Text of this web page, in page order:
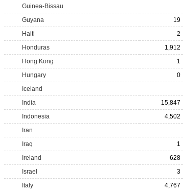
Guinea-Bissau
Guyana
19
Haiti
2
Honduras
1,912
Hong Kong
1
Hungary
0
Iceland
India
15,847
Indonesia
4,502
Iran
Iraq
1
Ireland
628
Israel
3
Italy
4,767